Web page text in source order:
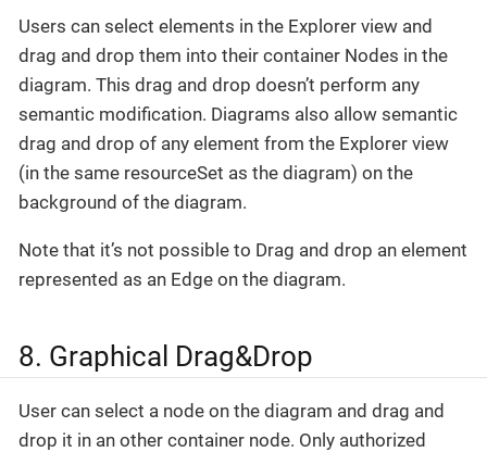
Users can select elements in the Explorer view and
drag and drop them into their container Nodes in the
diagram. This drag and drop doesn’t perform any
semantic modification. Diagrams also allow semantic
drag and drop of any element from the Explorer view
(in the same resourceSet as the diagram) on the
background of the diagram.
Note that it’s not possible to Drag and drop an element
represented as an Edge on the diagram.
8. Graphical Drag&Drop
User can select a node on the diagram and drag and
drop it in an other container node. Only authorized